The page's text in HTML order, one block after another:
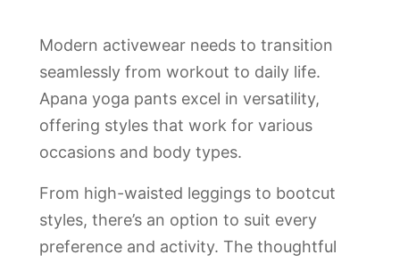
Modern activewear needs to transition
seamlessly from workout to daily life.
Apana yoga pants excel in versatility,
offering styles that work for various
occasions and body types.
From high-waisted leggings to bootcut
styles, there’s an option to suit every
preference and activity. The thoughtful